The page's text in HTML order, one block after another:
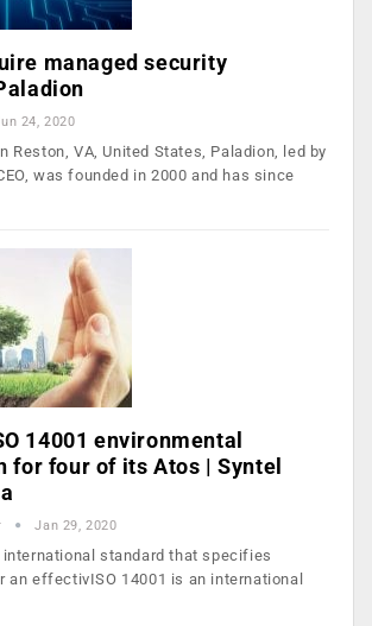
managed security
24, 2020
Reston, VA, United States, Paladion, led by
was founded in 2000 and has since
14001 environmental
for four of its Atos | Syntel
Jan 29, 2020
international standard that specifies
an effectivISO 14001 is an international